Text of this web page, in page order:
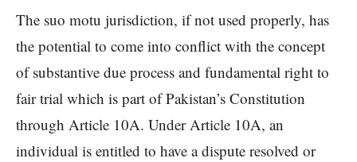
The suo motu jurisdiction, if not used properly, has
the potential to come into conflict with the concept
of substantive due process and fundamental right to
fair trial which is part of Pakistan’s Constitution
through Article 10A. Under Article 10A, an
individual is entitled to have a dispute resolved or